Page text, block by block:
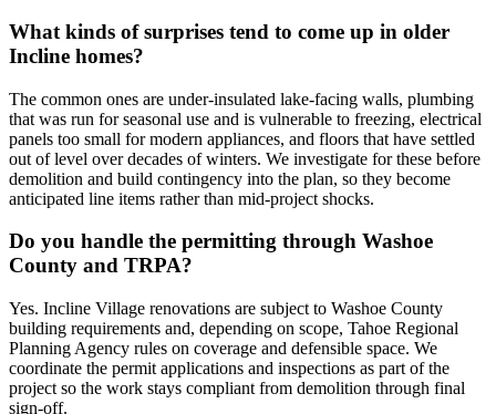
What kinds of surprises tend to come up in older
Incline homes?
The common ones are under-insulated lake-facing walls, plumbing
that was run for seasonal use and is vulnerable to freezing, electrical
panels too small for modern appliances, and floors that have settled
out of level over decades of winters. We investigate for these before
demolition and build contingency into the plan, so they become
anticipated line items rather than mid-project shocks.
Do you handle the permitting through Washoe
County and TRPA?
Yes. Incline Village renovations are subject to Washoe County
building requirements and, depending on scope, Tahoe Regional
Planning Agency rules on coverage and defensible space. We
coordinate the permit applications and inspections as part of the
project so the work stays compliant from demolition through final
sign-off.